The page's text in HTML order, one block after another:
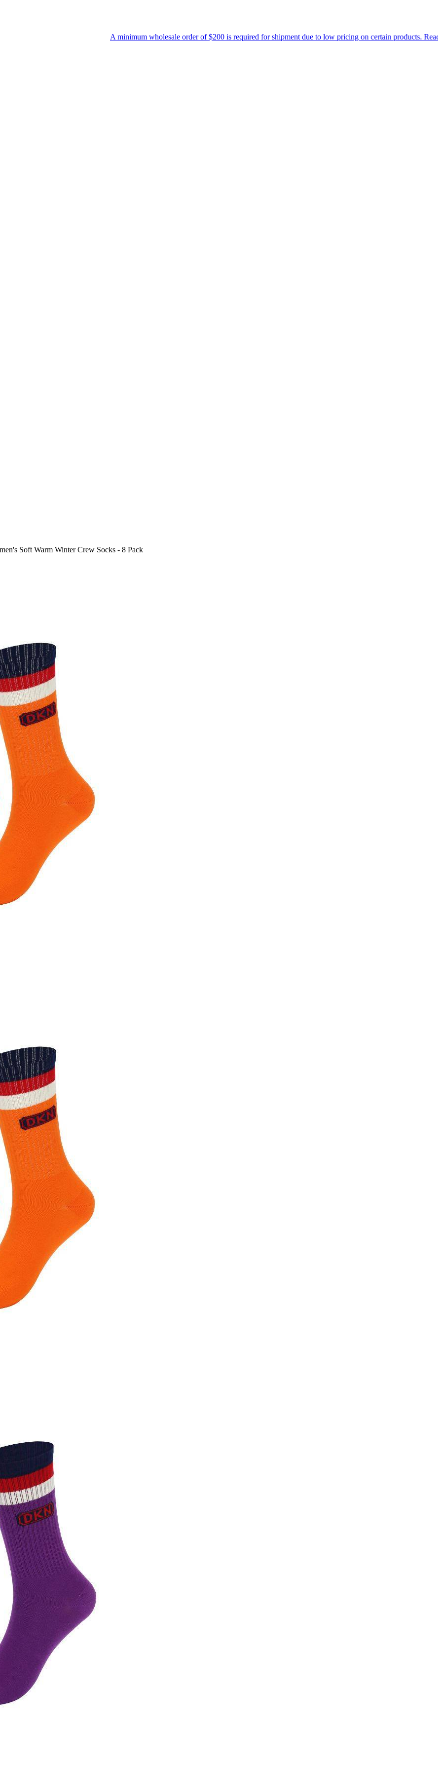
A minimum wholesale order of $200 is required for shipment due to low pricing on certain products.Read more
Soft Warm Winter Crew Socks - 8 Pack